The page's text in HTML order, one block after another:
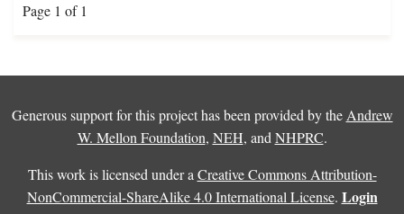
Page 1 of 1
Generous support for this project has been provided by the Andrew
W. Mellon Foundation, NEH, and NHPRC.
This work is licensed under a Creative Commons Attribution-
NonCommercial-ShareAlike 4.0 International License. Login